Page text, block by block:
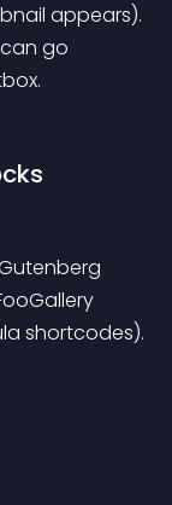
appears).
go
shortcodes).